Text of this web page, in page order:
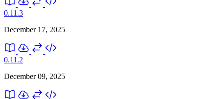
0.11.3
December 17, 2025
0.11.2
December 09, 2025